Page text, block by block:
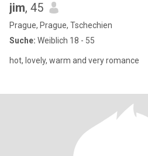
jim, 45
Prague, Prague, Tschechien
Suche: Weiblich 18 - 55
hot, lovely, warm and very romance